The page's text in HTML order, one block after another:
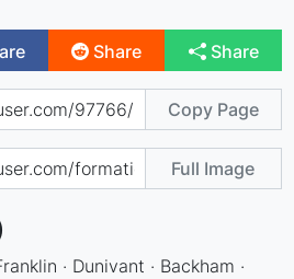
Share Share
Copy Page
Full Image
· Dunivant · Backham ·